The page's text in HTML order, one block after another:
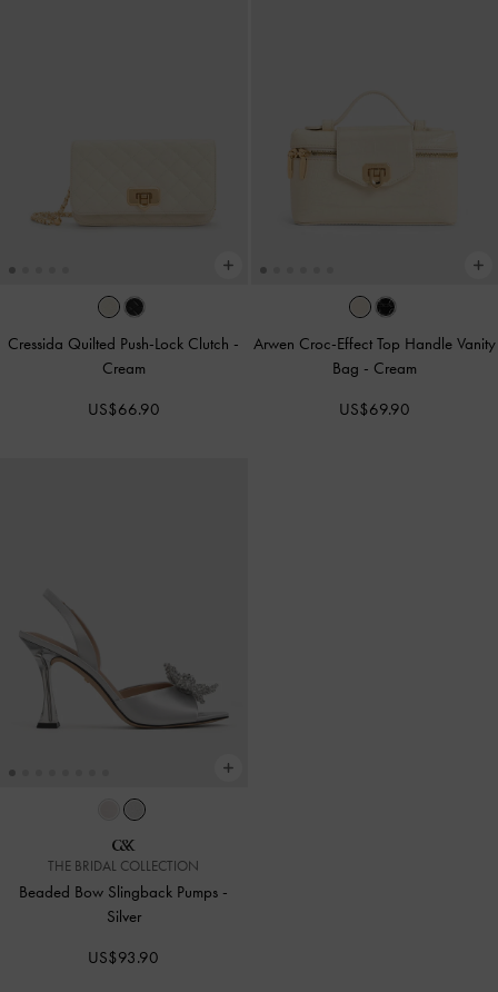
Cressida Quilted Push-Lock Clutch -
Cream
US$66.90
Arwen Croc-Effect Top Handle Vanity
Bag - Cream
US$69.90
THE BRIDAL COLLECTION
Beaded Bow Slingback Pumps -
Silver
US$93.90